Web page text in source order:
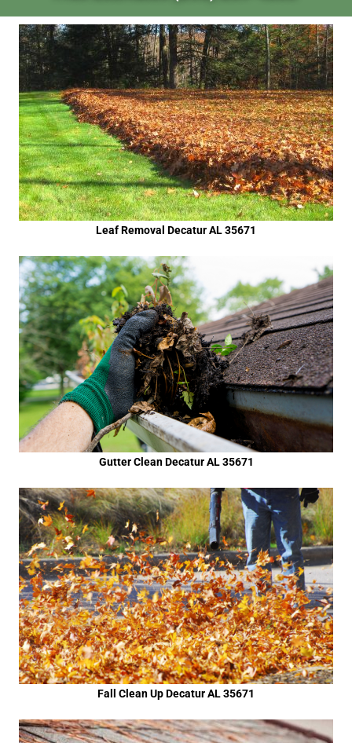
Leaf Removal Decatur AL 35671
Gutter Clean Decatur AL 35671
Fall Clean Up Decatur AL 35671